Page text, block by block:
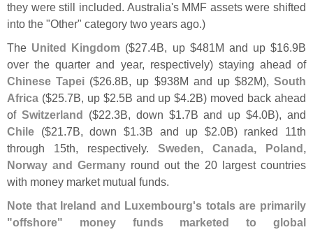
they were still included. Australia's MMF assets were shifted
into the "Other" category two years ago.)
The United Kingdom ($27.4B, up $481M and up $16.9B
over the quarter and year, respectively) staying ahead of
Chinese Tapei ($26.8B, up $938M and up $82M), South
Africa ($25.7B, up $2.5B and up $4.2B) moved back ahead
of Switzerland ($22.3B, down $1.7B and up $4.0B), and
Chile ($21.7B, down $1.3B and up $2.0B) ranked 11th
through 15th, respectively. Sweden, Canada, Poland,
Norway and Germany round out the 20 largest countries
with money market mutual funds.
Note that Ireland and Luxembourg's totals are primarily
"offshore" money funds marketed to global